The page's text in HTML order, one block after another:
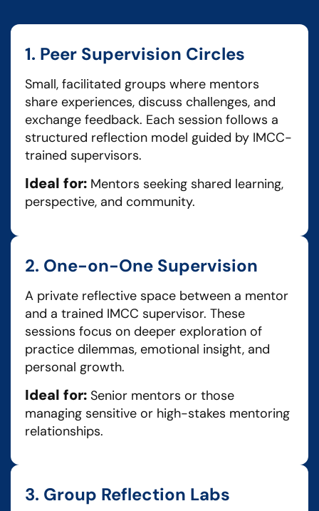
1. Peer Supervision Circles
Small, facilitated groups where mentors
share experiences, discuss challenges, and
exchange feedback. Each session follows a
structured reflection model guided by IMCC-
trained supervisors.
Ideal for: Mentors seeking shared learning,
perspective, and community.
2. One-on-One Supervision
A private reflective space between a mentor
and a trained IMCC supervisor. These
sessions focus on deeper exploration of
practice dilemmas, emotional insight, and
personal growth.
Ideal for: Senior mentors or those
managing sensitive or high-stakes mentoring
relationships.
3. Group Reflection Labs